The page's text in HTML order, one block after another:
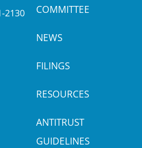
2130
COMMITTEE
NEWS
FILINGS
RESOURCES
ANTITRUST
GUIDELINES